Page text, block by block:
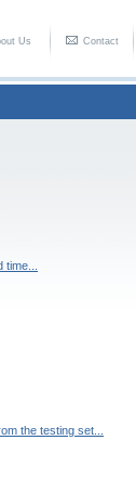
Us Contact
the testing set...